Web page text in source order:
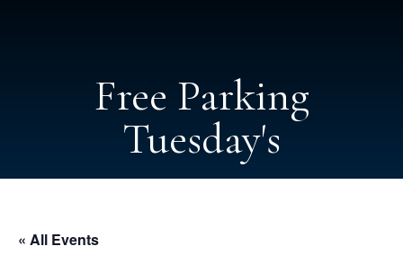
Free Parking
Tuesday's
« All Events